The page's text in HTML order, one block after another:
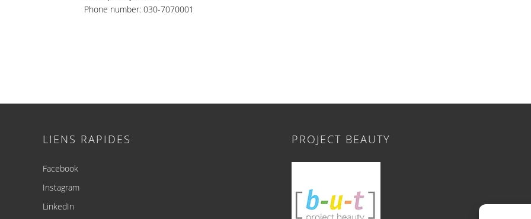
Phone number: 030-7070001
LIENS RAPIDES
Facebook
Instagram
LinkedIn
PROJECT BEAUTY